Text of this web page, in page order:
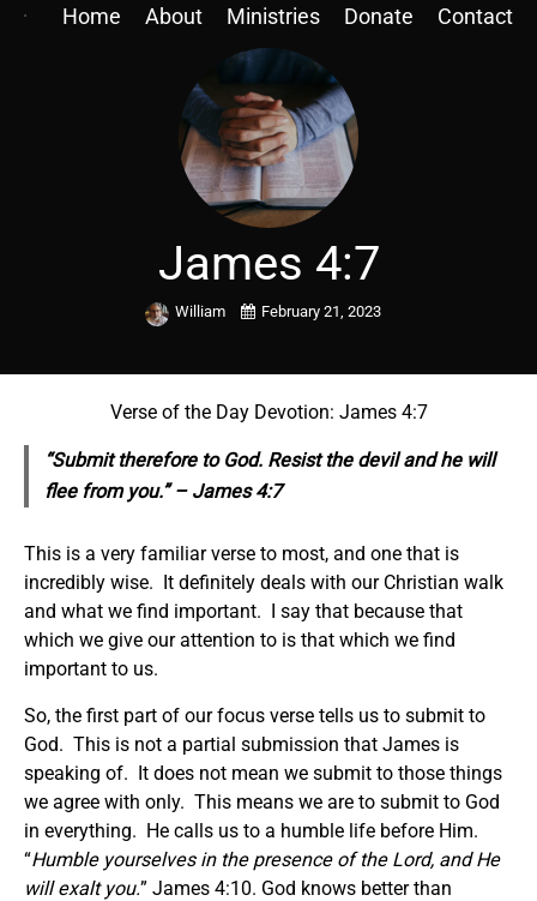
Home About Ministries Donate Contact
James 4:7
William February 21, 2023
Verse of the Day Devotion: James 4:7
“Submit therefore to God. Resist the devil and he will
flee from you.” – James 4:7
This is a very familiar verse to most, and one that is
incredibly wise. It definitely deals with our Christian walk
and what we find important. I say that because that
which we give our attention to is that which we find
important to us.
So, the first part of our focus verse tells us to submit to
God. This is not a partial submission that James is
speaking of. It does not mean we submit to those things
we agree with only. This means we are to submit to God
in everything. He calls us to a humble life before Him.
“Humble yourselves in the presence of the Lord, and He
will exalt you.” James 4:10. God knows better than